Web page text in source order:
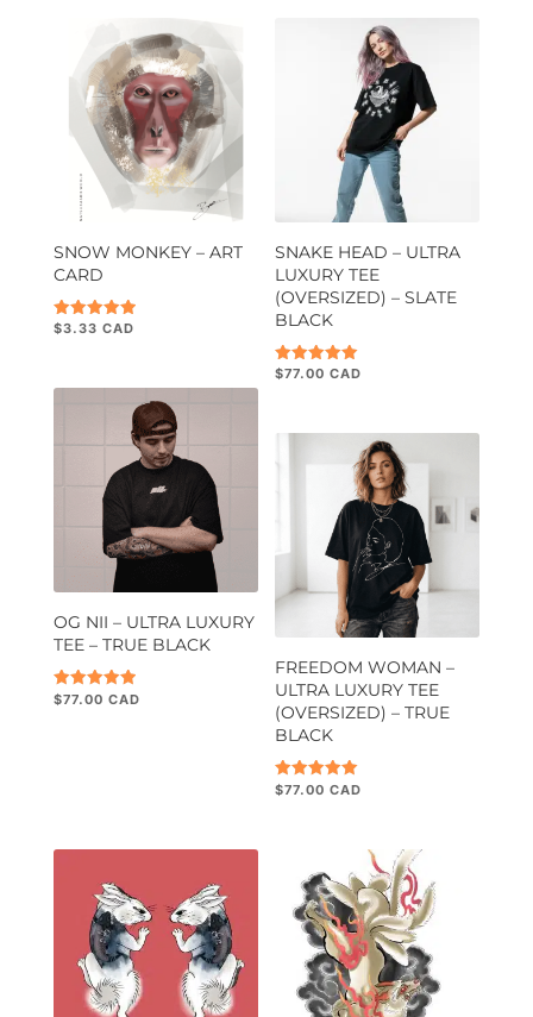
SNOW MONKEY – ART
CARD
Rated
$3.33
SNAKE HEAD – ULTRA
LUXURY TEE
(OVERSIZED) – SLATE
BLACK
Rated
$77.00
OG NII – ULTRA LUXURY
TEE – TRUE BLACK
Rated
$77.00
FREEDOM WOMAN –
ULTRA LUXURY TEE
(OVERSIZED) – TRUE
BLACK
Rated
$77.00